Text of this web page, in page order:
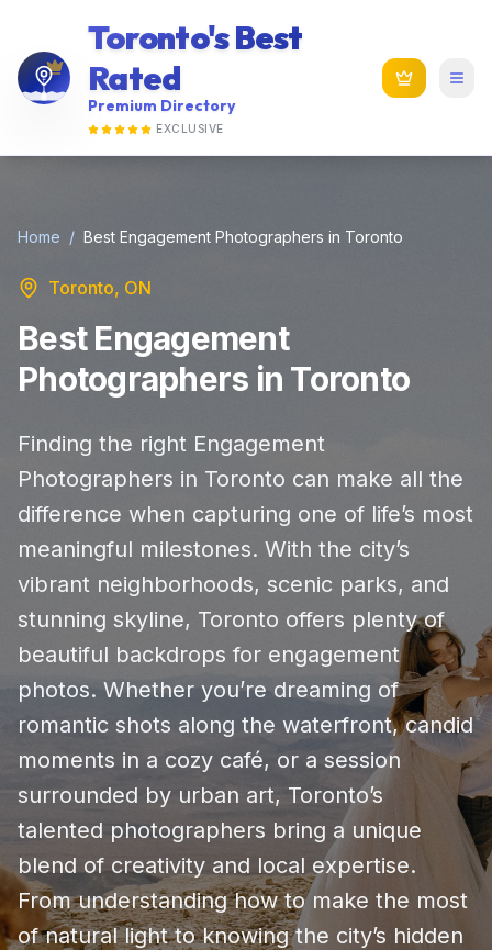
Toronto's Best
Rated
Premium Directory
EXCLUSIVE
Home / Best Engagement Photographers in Toronto
Toronto, ON
Best Engagement
Photographers in Toronto
Finding the right Engagement
Photographers in Toronto can make all the
difference when capturing one of life’s most
meaningful milestones. With the city’s
vibrant neighborhoods, scenic parks, and
stunning skyline, Toronto offers plenty of
beautiful backdrops for engagement
photos. Whether you’re dreaming of
romantic shots along the waterfront, candid
moments in a cozy café, or a session
surrounded by urban art, Toronto’s
talented photographers bring a unique
blend of creativity and local expertise.
From understanding how to make the most
of natural light to knowing the city’s hidden